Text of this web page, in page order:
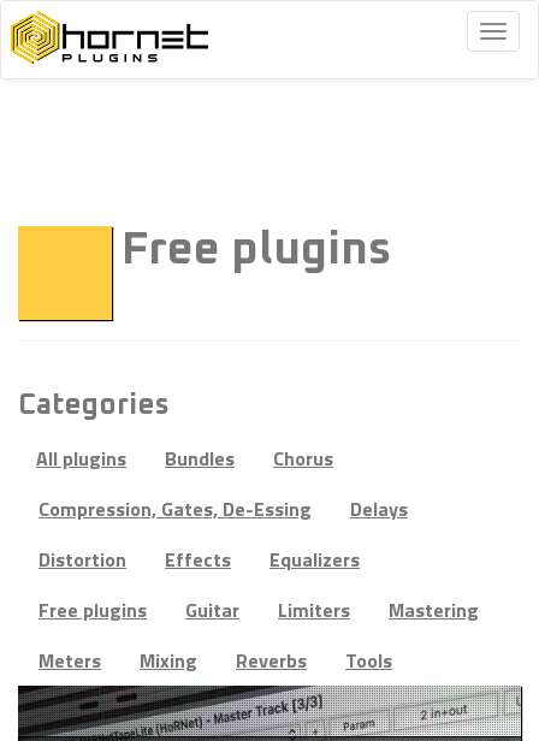
Free plugins
Categories
All plugins
Bundles
Chorus
Compression, Gates, De-Essing
Delays
Distortion
Effects
Equalizers
Free plugins
Guitar Limiters
Mastering
Meters
Mixing Reverbs Tools